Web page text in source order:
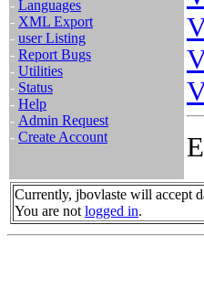
- Languages
- XML Export
- user Listing
- Report Bugs
- Utilities
- Status
- Help
- Admin Request
- Create Account
Currently, jbovlaste will accept
You are not logged in.